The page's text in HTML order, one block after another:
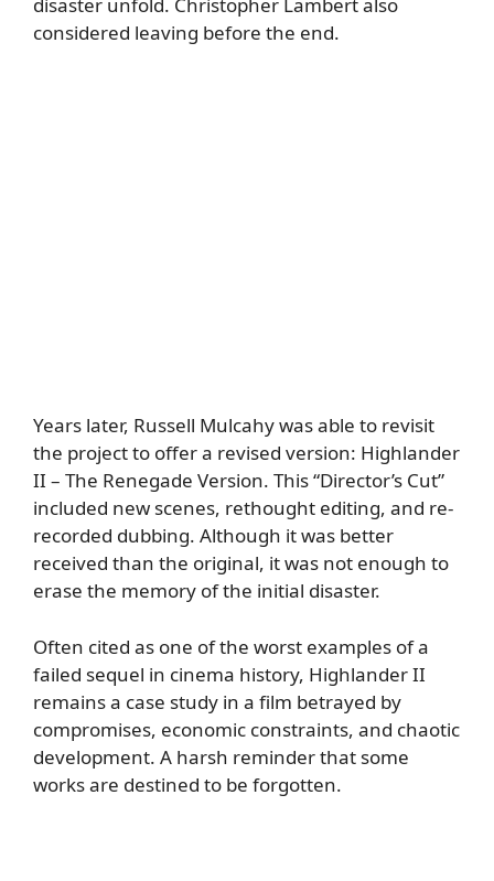
disaster unfold. Christopher Lambert also
considered leaving before the end.
Years later, Russell Mulcahy was able to revisit
the project to offer a revised version: Highlander
II – The Renegade Version. This “Director’s Cut”
included new scenes, rethought editing, and re-
recorded dubbing. Although it was better
received than the original, it was not enough to
erase the memory of the initial disaster.
Often cited as one of the worst examples of a
failed sequel in cinema history, Highlander II
remains a case study in a film betrayed by
compromises, economic constraints, and chaotic
development. A harsh reminder that some
works are destined to be forgotten.